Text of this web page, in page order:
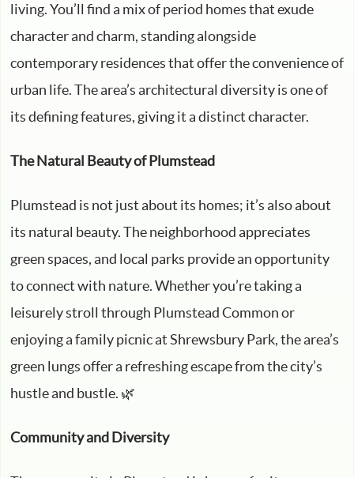
living. You’ll find a mix of period homes that exude
character and charm, standing alongside
contemporary residences that offer the convenience of
urban life. The area’s architectural diversity is one of
its defining features, giving it a distinct character.
The Natural Beauty of Plumstead
Plumstead is not just about its homes; it’s also about
its natural beauty. The neighborhood appreciates
green spaces, and local parks provide an opportunity
to connect with nature. Whether you’re taking a
leisurely stroll through Plumstead Common or
enjoying a family picnic at Shrewsbury Park, the area’s
green lungs offer a refreshing escape from the city’s
hustle and bustle. 🌿
Community and Diversity